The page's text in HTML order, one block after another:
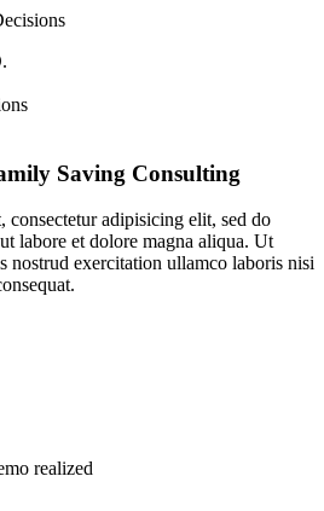
Saving Consulting
consectetur adipisicing elit, sed do
labore et dolore magna aliqua. Ut
nostrud exercitation ullamco laboris nisi
realized